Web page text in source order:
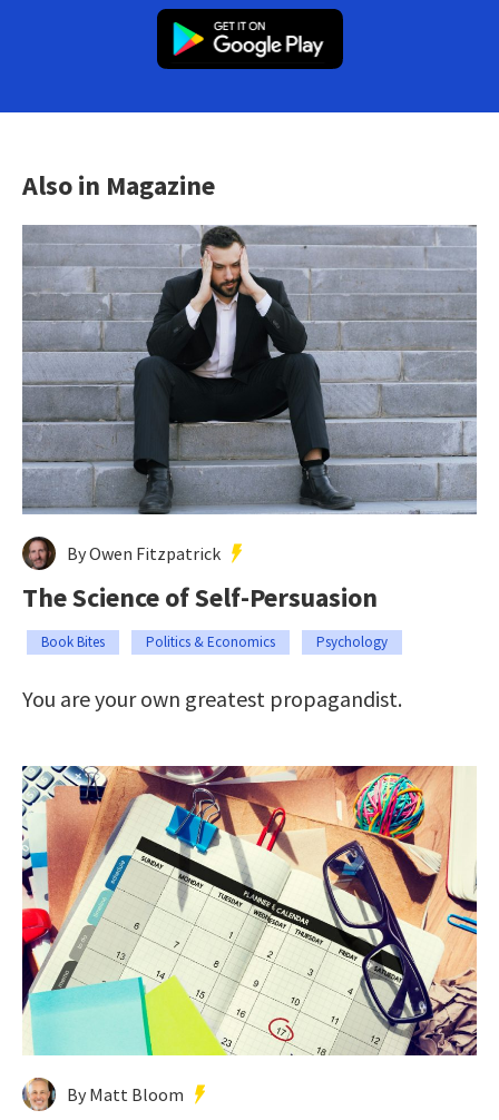
Also in Magazine
By Owen Fitzpatrick
The Science of Self-Persuasion
Book Bites Politics & Economics Psychology
You are your own greatest propagandist.
By Matt Bloom